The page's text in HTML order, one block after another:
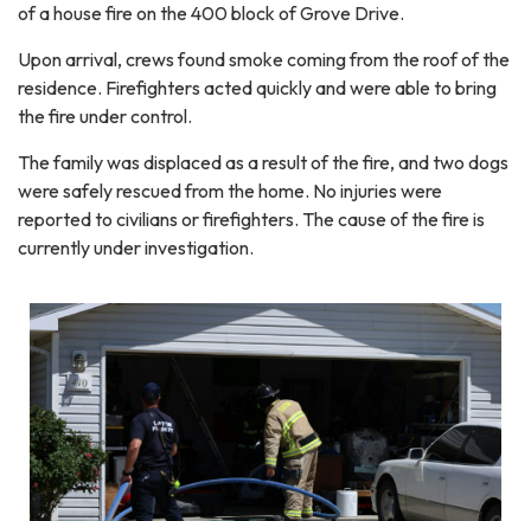
of a house fire on the 400 block of Grove Drive.
Upon arrival, crews found smoke coming from the roof of the
residence. Firefighters acted quickly and were able to bring
the fire under control.
The family was displaced as a result of the fire, and two dogs
were safely rescued from the home. No injuries were
reported to civilians or firefighters. The cause of the fire is
currently under investigation.